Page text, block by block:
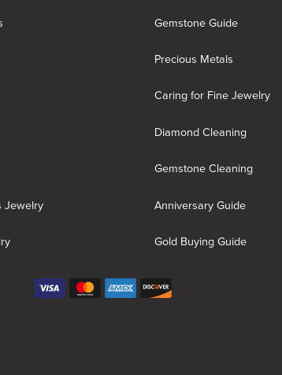
Jewelry
Gemstone Guide
Precious Metals
Caring for Fine Jewelry
Diamond Cleaning
Gemstone Cleaning
Anniversary Guide
Gold Buying Guide